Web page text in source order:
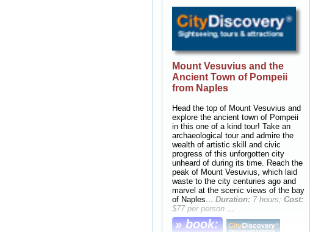
destroyed the city of Pompeii almost
two thousand years ago. You can
choose to climb Mt, Vesuvius
(approximately 45 minutes),
accompanied by your guide, and walk
meters). From the summit you'll have
panoramic views of the picturesque
Bay of Naples from east to west...
7 hours;
person...
» book:
Mount Vesuvius and the
Ancient Town of Pompeii
from Naples
Head the top of Mount Vesuvius and
explore the ancient town of Pompeii
in this one of a kind tour! Take an
archaeological tour and admire the
wealth of artistic skill and civic
progress of this unforgotten city
unheard of during its time. Reach the
peak of Mount Vesuvius, which laid
waste to the city centuries ago and
marvel at the scenic views of the bay
of Naples... Duration:7 hours; Cost:
$77 per person...
» book: